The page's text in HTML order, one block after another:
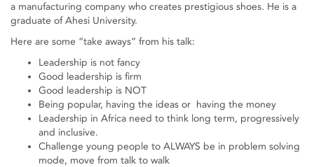
a manufacturing company who creates prestigious shoes. He is a
graduate of Ahesi University.
Here are some “take aways” from his talk:
Leadership is not fancy
Good leadership is firm
Good leadership is NOT
Being popular, having the ideas or having the money
Leadership in Africa need to think long term, progressively
and inclusive.
Challenge young people to ALWAYS be in problem solving
mode, move from talk to walk